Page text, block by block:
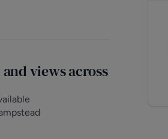
views across